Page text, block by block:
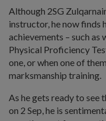
Although 2SG
instructor, he now finds
achievements – such as
Physical Proficiency
one, or when one of
marksmanship training.
As he gets ready to
on 2 Sep, he is